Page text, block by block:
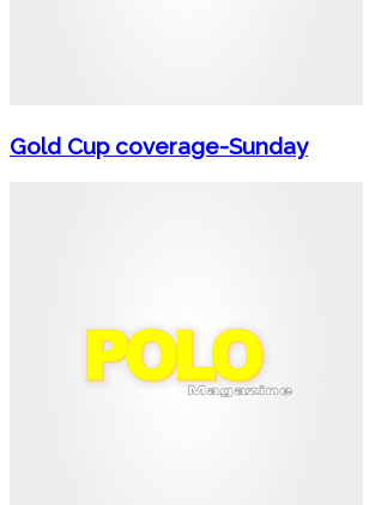
Gold Cup coverage-Sunday